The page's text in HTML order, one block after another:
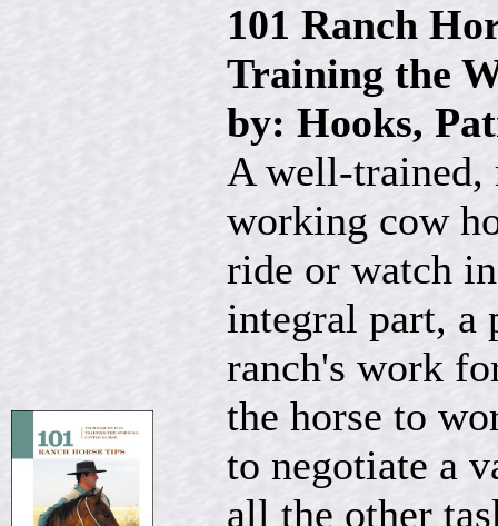
101 Ranch
Training the
by: Hooks,
A well-trained,
working cow
ride or watch
integral part, a
ranch's work
the horse to
to negotiate a
all the other